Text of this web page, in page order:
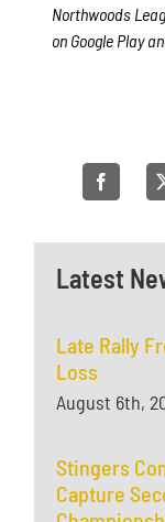
Latest
Late Rally
Loss
August 6th,
Stingers
Capture
Northwoods
on Google Play